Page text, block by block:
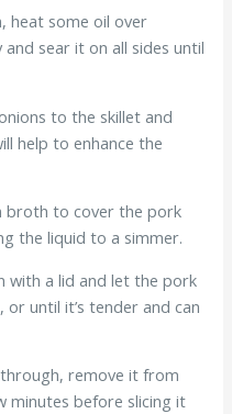
heat some oil over
sear it on all sides until
to the skillet and
help to enhance the
broth to cover the pork
the liquid to a simmer.
with a lid and let the pork
until it’s tender and can
remove it from
minutes before slicing it